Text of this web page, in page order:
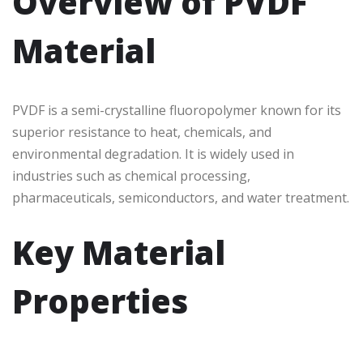
Material
PVDF is a semi-crystalline fluoropolymer known for its
superior resistance to heat, chemicals, and
environmental degradation. It is widely used in
industries such as chemical processing,
pharmaceuticals, semiconductors, and water treatment.
Key Material
Properties